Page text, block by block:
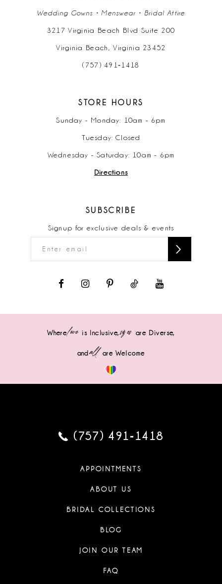
Wedding Gowns • Menswear • Bridal Attire
3217 Virginia Beach Blvd Suite 200
Virginia Beach, Virginia 23452
(757) 491‑1418
STORE HOURS
Sunday - Monday: 10am - 6pm
Tuesday: Closed
Wednesday - Saturday: 10am - 6pm
Directions
SUBSCRIBE
Signup for exclusive deals & events
Wherelove is Inclusive,sizes are Diverse,
andall are Welcome
(757) 491‑1418
APPOINTMENTS
ABOUT US
BRIDAL COLLECTIONS
BLOG
JOIN OUR TEAM
FAQ